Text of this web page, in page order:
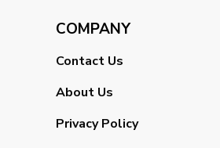
COMPANY
Contact Us
About Us
Privacy Policy